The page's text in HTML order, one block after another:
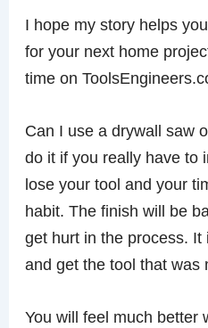
I hope my story helps
for your next home
time on
Can I use a drywall saw
do it if you really have to
lose your tool and your
habit. The finish will be
get hurt in the process.
and get the tool that was
You will feel much better